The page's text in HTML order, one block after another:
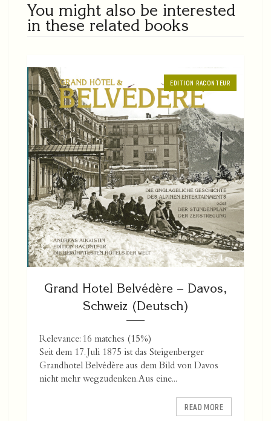
You might also be interested
in these related books
EDITION RACONTEUR
Grand Hotel Belvédère – Davos,
Schweiz (Deutsch)
Relevance: 16 matches (15%)
Seit dem 17. Juli 1875 ist das Steigenberger
Grandhotel Belvédère aus dem Bild von Davos
nicht mehr wegzudenken. Aus eine...
READ MORE